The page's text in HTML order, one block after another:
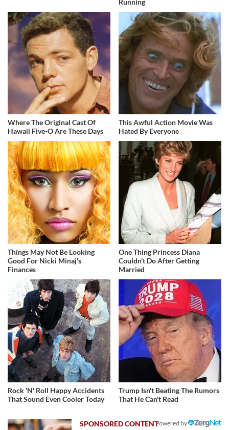
Where The Original Cast Of
Hawaii Five-O Are These Days
This Awful Action Movie Was
Hated By Everyone
Things May Not Be Looking
Good For Nicki Minaj's
Finances
One Thing Princess Diana
Couldn't Do After Getting
Married
Rock 'N' Roll Happy Accidents
That Sound Even Cooler Today
Trump Isn't Beating The Rumors
That He Can't Read
Powered by